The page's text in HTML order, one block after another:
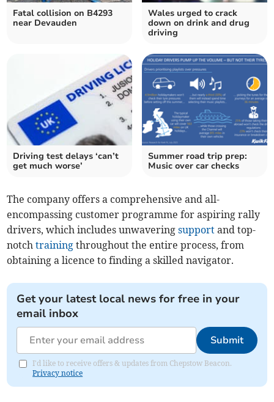
Fatal collision on B4293
near Devauden
Wales urged to crack
down on drink and drug
driving
Driving test delays ‘can’t
get much worse’
Summer road trip prep:
Music over car checks
The company offers a comprehensive and all-
encompassing customer programme for aspiring rally
drivers, which includes unwaveringsupport and top-
notchtraining throughout the entire process, from
obtaining a licence to finding a skilled navigator.
Get your latest local news for free in your
email inbox
Submit
I'd like to receive offers & updates from Chepstow Beacon.
Privacy notice